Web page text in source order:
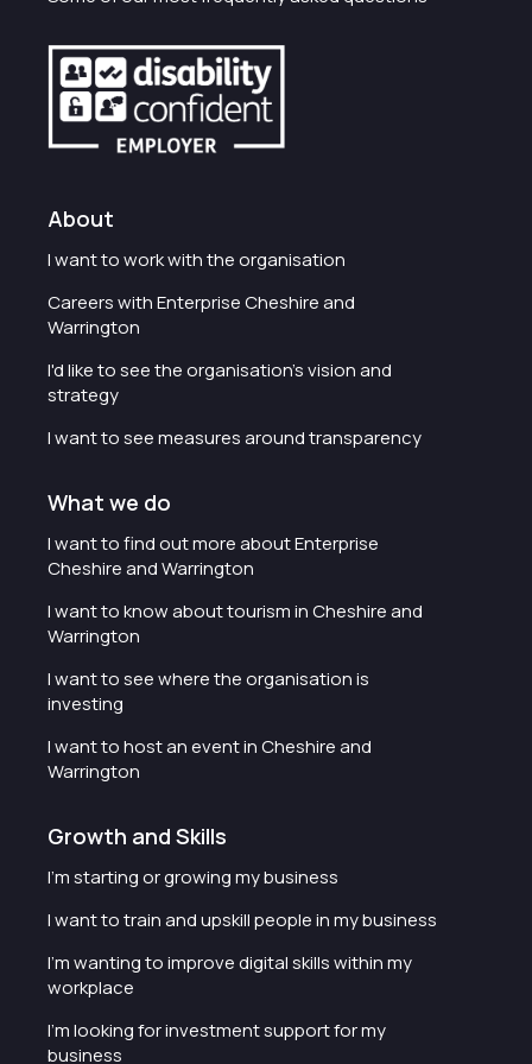
About
I want to work with the organisation
Careers with Enterprise Cheshire and
Warrington
I'd like to see the organisation's vision and
strategy
I want to see measures around transparency
What we do
I want to find out more about Enterprise
Cheshire and Warrington
I want to know about tourism in Cheshire and
Warrington
I want to see where the organisation is
investing
I want to host an event in Cheshire and
Warrington
Growth and Skills
I'm starting or growing my business
I want to train and upskill people in my business
I'm wanting to improve digital skills within my
workplace
I'm looking for investment support for my
business